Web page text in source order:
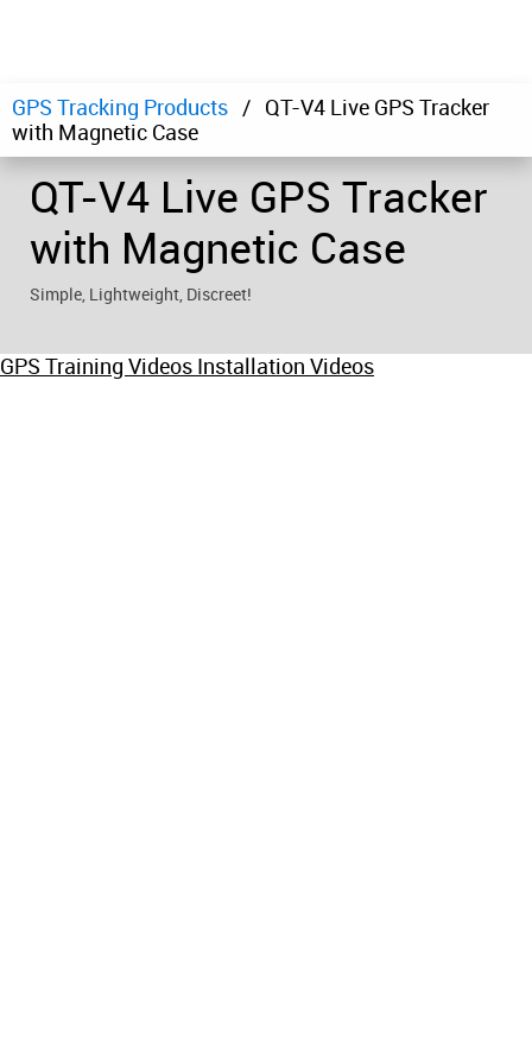
GPS Tracking Products
QT-V4 Live GPS Tracker
with Magnetic Case
QT-V4 Live GPS Tracker
with Magnetic Case
Simple, Lightweight, Discreet!
GPS Training Videos Installation Videos